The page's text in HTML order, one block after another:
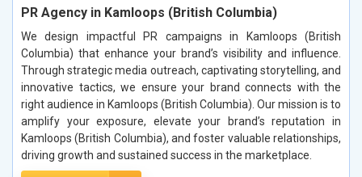
PR Agency in Kamloops (British Columbia)
We design impactful PR campaigns in Kamloops (British
Columbia) that enhance your brand’s visibility and influence.
Through strategic media outreach, captivating storytelling, and
innovative tactics, we ensure your brand connects with the
right audience in Kamloops (British Columbia). Our mission is to
amplify your exposure, elevate your brand’s reputation in
Kamloops (British Columbia), and foster valuable relationships,
driving growth and sustained success in the marketplace.